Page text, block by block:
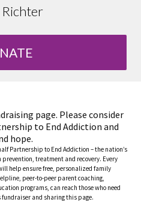
Richter
page. Please consider
to End Addiction and
hope.
Partnership to End Addiction – the nation’s
treatment and recovery. Every
help ensure free, personalized family
peer-to-peer parent coaching,
programs, can reach those who need
and sharing this page.